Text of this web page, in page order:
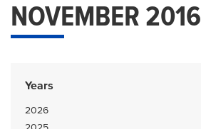
NOVEMBER 2016
Years
2026